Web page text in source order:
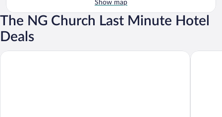
Show map
The NG Church Last Minute Hotel
Deals
Garden Route Game Lodge